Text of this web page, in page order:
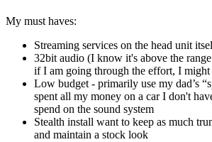
My must haves:
Streaming services on the head unit
32bit audio (I know it's above the
if I am going through the effort, I
Low budget - primarily use my dad’s
spent all my money on a car I don't
spend on the sound system
Stealth install want to keep as much
and maintain a stock look